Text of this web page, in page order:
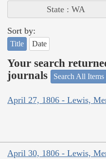
State : WA
Sort by:
Title Date
Your search
journals
Search All Items
April 27, 1806 - Lewis,
April 30, 1806 - Lewis,